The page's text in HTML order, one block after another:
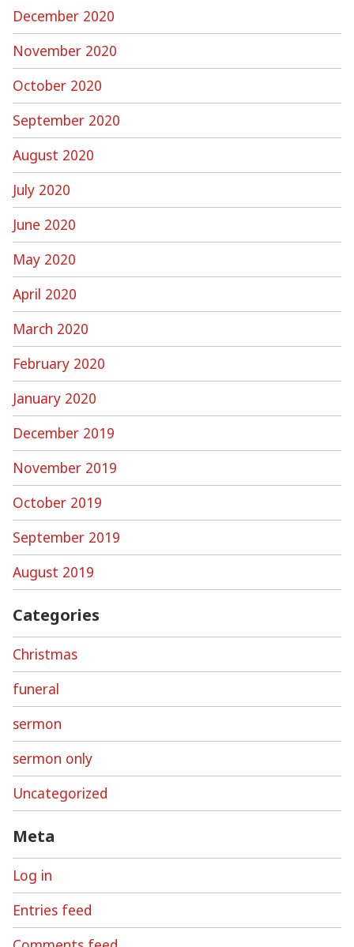
December 2020
November 2020
October 2020
September 2020
August 2020
July 2020
June 2020
May 2020
April 2020
March 2020
February 2020
January 2020
December 2019
November 2019
October 2019
September 2019
August 2019
Categories
Christmas
funeral
sermon
sermon only
Uncategorized
Meta
Log in
Entries feed